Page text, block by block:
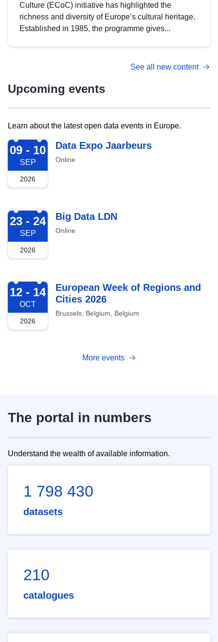
Culture (ECoC) initiative has highlighted the
richness and diversity of Europe’s cultural heritage.
Established in 1985, the programme gives...
See all new content
Upcoming events
Learn about the latest open data events in Europe.
2026-09-09
09 - 10
SEP
2026
Data Expo Jaarbeurs
Online
2026-09-23
23 - 24
SEP
2026
Big Data LDN
Online
2026-10-12
12 - 14
OCT
2026
European Week of Regions and
Cities 2026
Brussels, Belgium, Belgium
More events
The portal in numbers
Understand the wealth of available information.
1 798 430
datasets
210
catalogues